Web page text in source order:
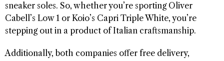
sneaker soles. So, whether you’re sporting Oliver
Cabell’s Low 1 or Koio’s Capri Triple White, you’re
stepping out in a product of Italian craftsmanship.
Additionally, both companies offer free delivery,